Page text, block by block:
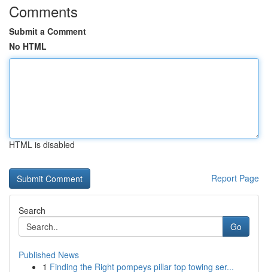
Comments
Submit a Comment
No HTML
HTML is disabled
Report Page
Search
Go
Published News
1 Finding the Right pompeys pillar top towing ser...